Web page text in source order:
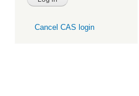
Cancel CAS login